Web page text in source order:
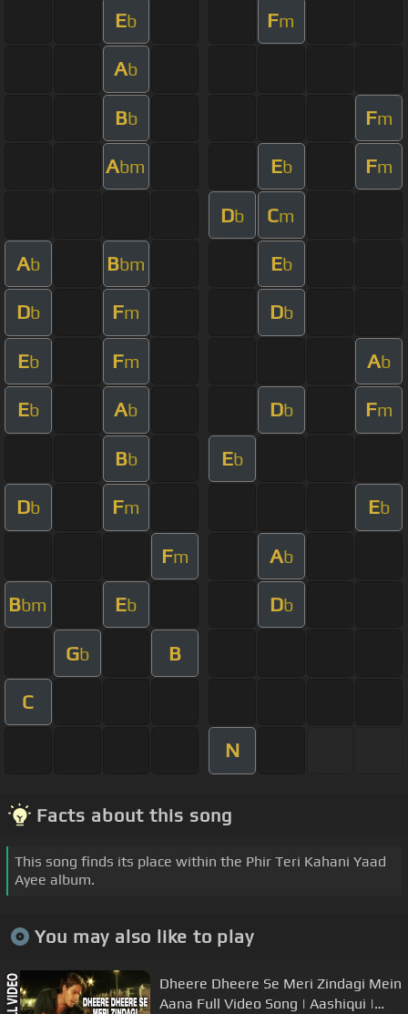
Eb Fm
Ab
Bb Fm
Abm Eb Fm
Db Cm
Ab Bbm Eb
Db Fm Db
Eb Fm Ab
Eb Ab Db Fm
Bb Eb
Db Fm Eb
Fm Ab
Bbm Eb Db
Gb B
C
N
Facts about this song
This song finds its place within the Phir Teri Kahani Yaad
Ayee album.
You may also like to play
Dheere Dheere Se Meri Zindagi Mein
Aana Full Video Song | Aashiqui |